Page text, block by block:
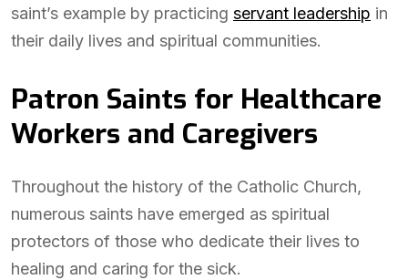
saint’s example by practicing servant leadership in
their daily lives and spiritual communities.
Patron Saints for Healthcare
Workers and Caregivers
Throughout the history of the Catholic Church,
numerous saints have emerged as spiritual
protectors of those who dedicate their lives to
healing and caring for the sick.